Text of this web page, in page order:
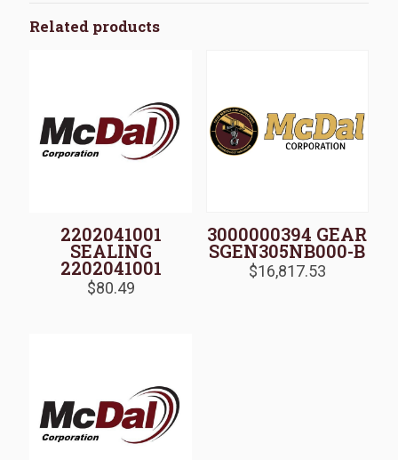
Related products
2202041001
SEALING
2202041001
$80.49
3000000394 GEAR
SGEN305NB000-B
$16,817.53